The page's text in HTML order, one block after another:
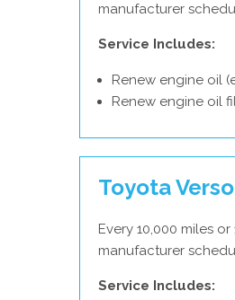
manufacturer
Service Includes:
Renew engine oil
Renew engine oil
Toyota
Every 10,000 miles
manufacturer
Service Includes: